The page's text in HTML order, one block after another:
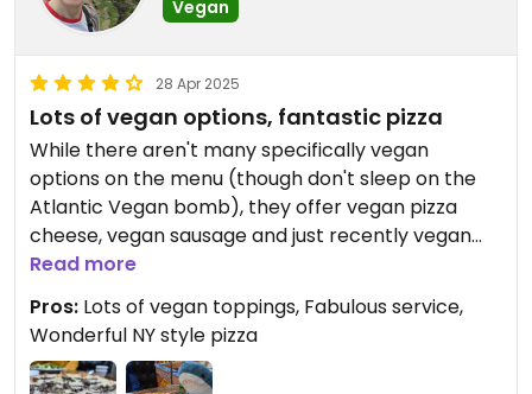
Vegan
28 Apr 2025
Lots of vegan options, fantastic pizza
While there aren't many specifically vegan
options on the menu (though don't sleep on the
Atlantic Vegan bomb), they offer vegan pizza
cheese, vegan sausage and just recently vegan
pepperoni on top of all the typical vegetable
options. Carlos and Sylvie will work with you to
come up with some delicious! Super friendly staff
and atmosphere and their crusts and pizza sauce
are fabulous.
Read more
Pros: Lots of vegan toppings, Fabulous service,
Wonderful NY style pizza